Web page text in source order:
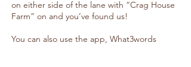
on either side of the lane with “Crag House
Farm” on and you’ve found us!
You can also use the app, What3words